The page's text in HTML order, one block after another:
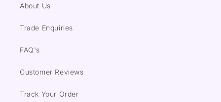
About Us
Trade Enquiries
FAQ's
Customer Reviews
Track Your Order